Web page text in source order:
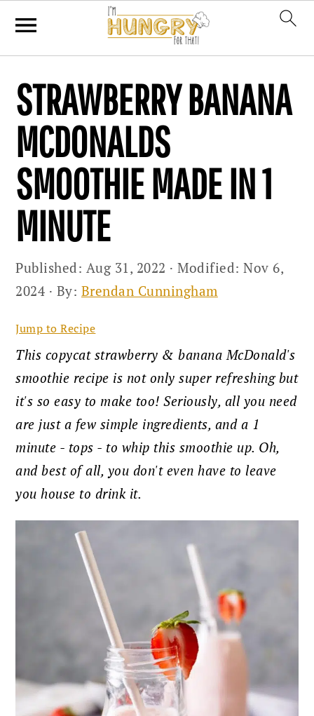
primary
navigation
main
content
primary
sidebar
STRAWBERRY BANANA
MCDONALDS
SMOOTHIE MADE IN 1
MINUTE
Published: Aug 31, 2022 · Modified:Nov 6,
2024 · By: Brendan Cunningham
Jump to Recipe
This copycat strawberry & banana McDonald's
smoothie recipe is not only super refreshing but
it's so easy to make too! Seriously, all you need
are just a few simple ingredients, and a 1
minute - tops - to whip this smoothie up. Oh,
and best of all, you don't even have to leave
you house to drink it.